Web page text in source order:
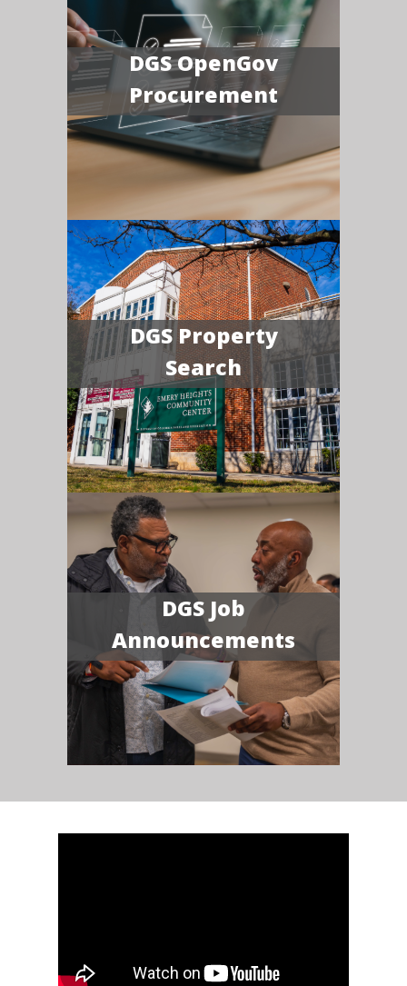
DGS OpenGov
Procurement
DGS Property
Search
DGS Job
Announcements